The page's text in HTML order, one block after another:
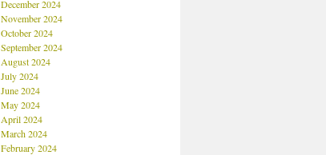
December 2024
November 2024
October 2024
September 2024
August 2024
July 2024
June 2024
May 2024
April 2024
March 2024
February 2024